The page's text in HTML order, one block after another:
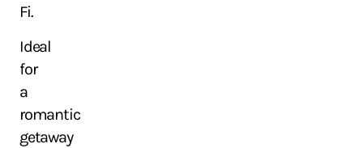
Fi.
Ideal
for
a
romantic
getaway